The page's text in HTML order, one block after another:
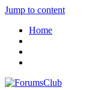
Jump to content
Home